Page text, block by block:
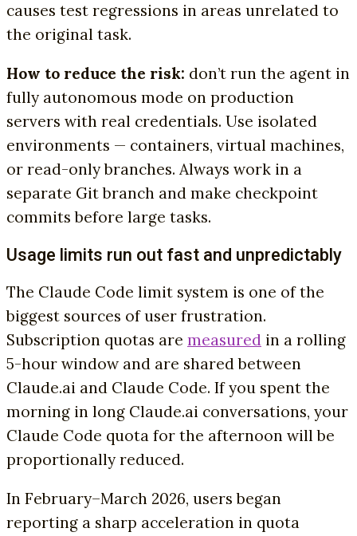
causes test regressions in areas unrelated to
the original task.
How to reduce the risk: don’t run the agent in
fully autonomous mode on production
servers with real credentials. Use isolated
environments — containers, virtual machines,
or read-only branches. Always work in a
separate Git branch and make checkpoint
commits before large tasks.
Usage limits run out fast and unpredictably
The Claude Code limit system is one of the
biggest sources of user frustration.
Subscription quotas are measured in a rolling
5-hour window and are shared between
Claude.ai and Claude Code. If you spent the
morning in long Claude.ai conversations, your
Claude Code quota for the afternoon will be
proportionally reduced.
In February–March 2026, users began
reporting a sharp acceleration in quota